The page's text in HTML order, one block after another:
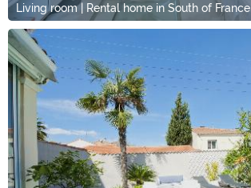
Living room | Rental home in South of France